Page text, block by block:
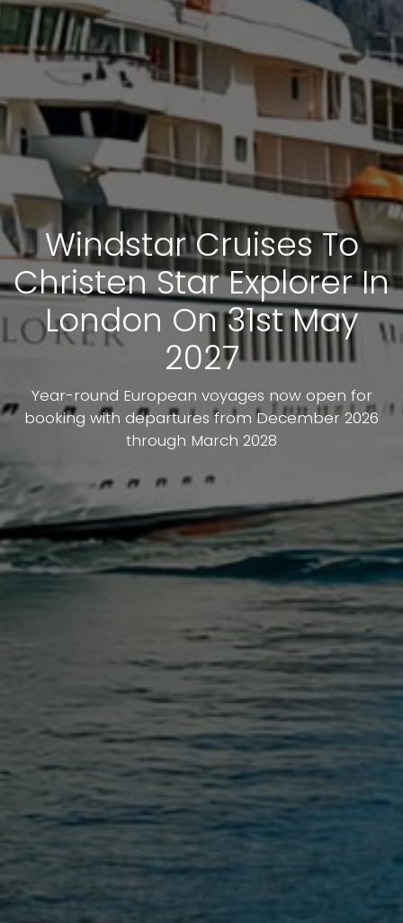
Windstar Cruises To
Christen Star Explorer In
London On 31st May
2027
Year-round European voyages now open for
booking with departures from December 2026
through March 2028